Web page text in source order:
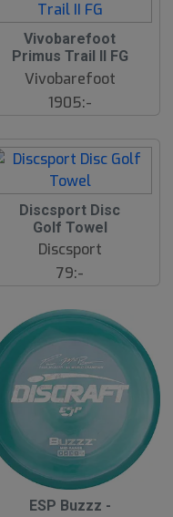
Vivobarefoot
Primus Trail II FG
Vivobarefoot
1905:-
Discsport Disc
Golf Towel
Discsport
79:-
ESP Buzzz -